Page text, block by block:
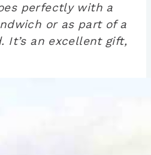
perfectly with a
or as part of a
It’s an excellent gift,